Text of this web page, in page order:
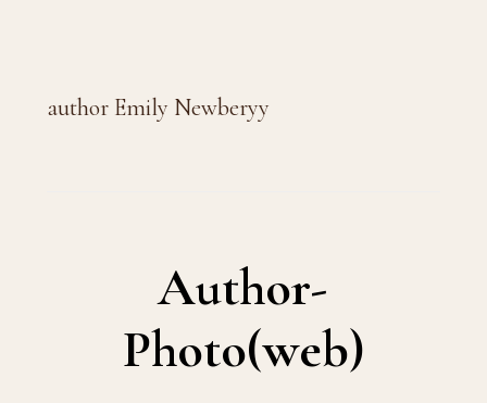
author Emily Newberyy
Author-
Photo(web)